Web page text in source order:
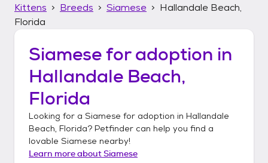
Kittens
Breeds Siamese
Hallandale Beach,
Florida
Siamesefor adoption in
Hallandale Beach,
Florida
Looking for a Siamese for adoption in Hallandale
Beach, Florida? Petfinder can help you find a
lovable Siamese nearby!
Learn more aboutSiamese